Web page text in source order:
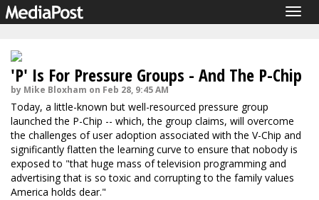
'P' Is For Pressure Groups - And The P-Chip
by Mike Bloxham on Feb 28, 9:45 AM
Today, a little-known but well-resourced pressure group
launched the P-Chip -- which, the group claims, will overcome
the challenges of user adoption associated with the V-Chip and
significantly flatten the learning curve to ensure that nobody is
exposed to "that huge mass of television programming and
advertising that is so toxic and corrupting to the family values
America holds dear."